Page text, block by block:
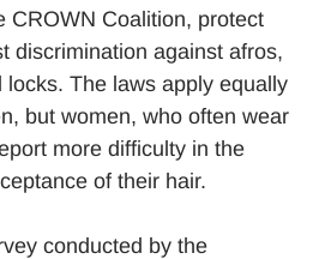
CROWN Coalition, protect
discrimination against afros,
locks. The laws apply equally
but women, who often wear
more difficulty in the
of their hair.
conducted by the